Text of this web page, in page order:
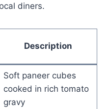
diners.
Description
Soft paneer cubes
cooked in rich tomato
gravy